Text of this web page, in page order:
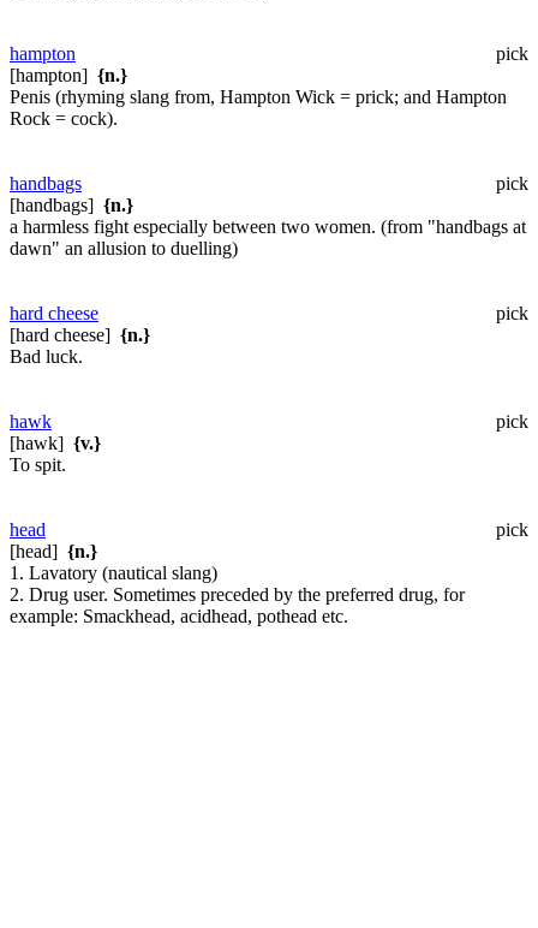
hampton
pick
[hampton] {n.}
Penis (rhyming slang from, Hampton Wick = prick; and Hampton
Rock = cock).
handbags
pick
[handbags] {n.}
a harmless fight especially between two women. (from "handbags at
dawn" an allusion to duelling)
hard cheese
pick
[hard cheese] {n.}
Bad luck.
hawk
pick
[hawk] {v.}
To spit.
head
pick
[head] {n.}
1. Lavatory (nautical slang)
2. Drug user. Sometimes preceded by the preferred drug, for
example: Smackhead, acidhead, pothead etc.